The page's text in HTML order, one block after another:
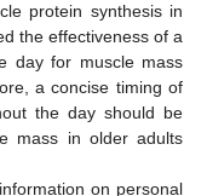
protein synthesis in
the effectiveness of a
day for muscle mass
a concise timing of
the day should be
mass in older adults
on personal